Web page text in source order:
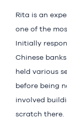
Rita is an
one of the
Initially
Chinese
held various
before being
involved
scratch there.